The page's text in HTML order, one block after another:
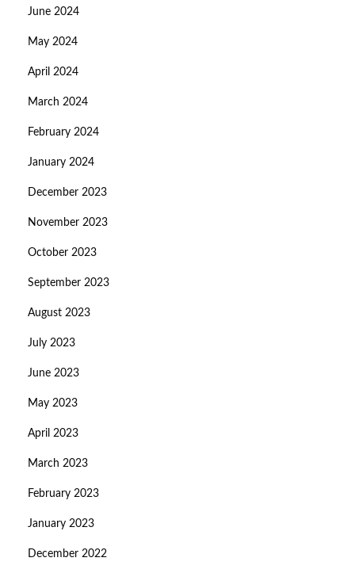
June 2024
May 2024
April 2024
March 2024
February 2024
January 2024
December 2023
November 2023
October 2023
September 2023
August 2023
July 2023
June 2023
May 2023
April 2023
March 2023
February 2023
January 2023
December 2022